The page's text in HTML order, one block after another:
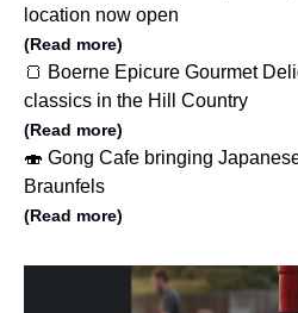
location now open
(Read more)
🍞 Boerne Epicure Gourmet
classics in the Hill Country
(Read more)
🍣 Gong Cafe bringing
Braunfels
(Read more)